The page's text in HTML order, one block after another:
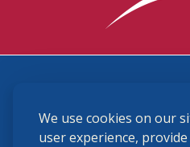
We use cookies on our
user experience,
(859) 225-6700